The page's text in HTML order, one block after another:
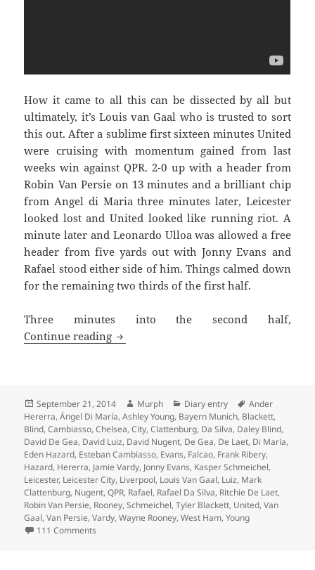
How it came to all this can be dissected by all but
ultimately, it’s Louis van Gaal who is trusted to sort
this out. After a sublime first sixteen minutes United
were cruising with momentum gained from last
weeks win against QPR. 2-0 up with a header from
Robin Van Persie on 13 minutes and a brilliant chip
from Angel di Maria three minutes later, Leicester
looked lost and United looked like running riot. A
minute later and Leonardo Ulloa was allowed a free
header from five yards out with Jonny Evans and
Rafael stood either side of him. Things calmed down
for the remaining two thirds of the first half.
Three minutes into the second half,
Continue reading From Serene To Surreal – Leicester
Posted
on
September 21, 2014 Author
Murph Categories
Diary entry Tags
Ander
Hererra,Ángel Di María,Ashley Young, Bayern Munich, Blackett,
Blind,Cambiasso,Chelsea,City,Clattenburg, Da Silva, Daley Blind,
David De Gea, David Luiz, David Nugent, De Gea, De Laet, Di María,
Eden Hazard, Esteban Cambiasso, Evans, Falcao, Frank Ribery,
Hazard, Hererra, Jamie Vardy, Jonny Evans, Kasper Schmeichel,
Leicester, Leicester City, Liverpool, Louis Van Gaal, Luiz, Mark
Clattenburg, Nugent,QPR, Rafael, Rafael Da Silva, Ritchie De Laet,
Robin Van Persie, Rooney,Schmeichel,Tyler Blackett, United,Van
Gaal,Van Persie,Vardy,Wayne Rooney,West Ham,Young
111 Comments